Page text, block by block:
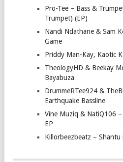
Pro-Tee – Bass &
Trumpet) (EP)
Nandi Ndathane & Sam
Game
Priddy Man-Kay, Kaotic
TheologyHD & Beekay
Bayabuza
DrummeRTee924 &
Earthquake Bassline
Vine Muziq & NatiQ106 –
EP
Killorbeezbeatz – Shantu